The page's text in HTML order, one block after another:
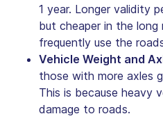
1 year. Longer validity
but cheaper in the long
frequently use the
Vehicle Weight and
those with more axles
This is because heavy
damage to roads.